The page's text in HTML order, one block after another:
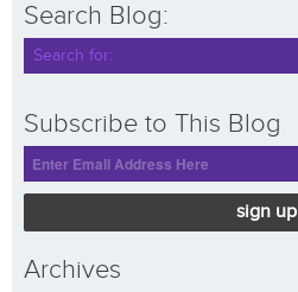
Search Blog:
Subscribe to This Blog
sign up
Archives